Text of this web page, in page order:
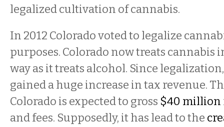
legalized cultivation of cannabis.
In 2012 Colorado voted to legalize
purposes. Colorado now treats cannabis
way as it treats alcohol. Since
gained a huge increase in tax revenue.
Colorado is expected to gross $40 million
and fees. Supposedly, it has lead to the